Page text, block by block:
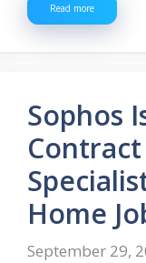
Read more
Sophos
Home
September 29,